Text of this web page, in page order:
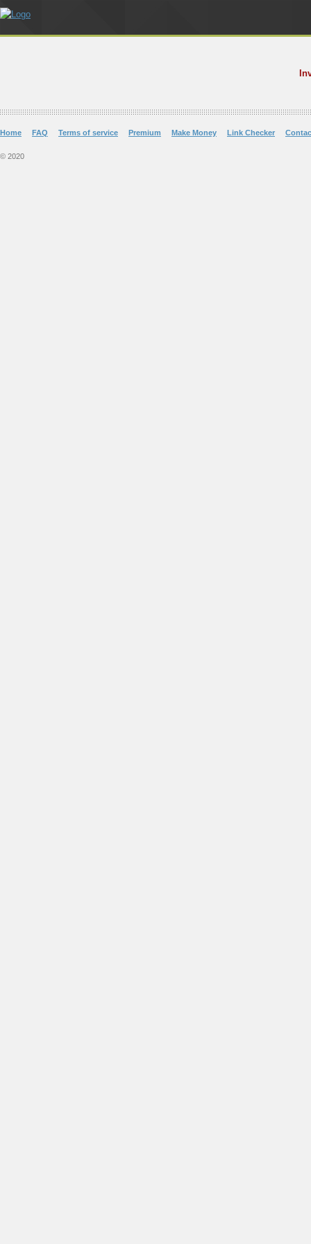
Home FAQ Terms of service Premium Make Money Link Checker
© 2020